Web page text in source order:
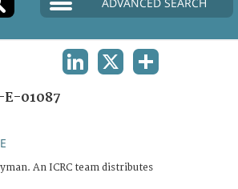
01087
An ICRC team distributes